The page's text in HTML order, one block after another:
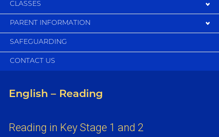
CLASSES
PARENT INFORMATION
SAFEGUARDING
CONTACT US
English – Reading
Reading in Key Stage 1 and 2